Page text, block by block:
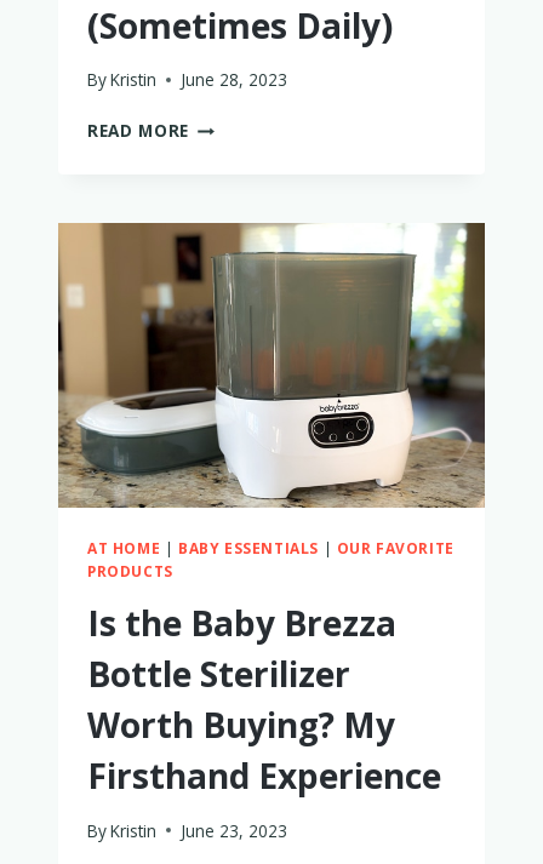
(Sometimes Daily)
ByKristin June 28, 2023
READ MORE 18
BABY
PRODUCTS
WE
ACTUALLY
USED
(SOMETIMES
DAILY)
AT HOME | BABY ESSENTIALS | OUR FAVORITE
PRODUCTS
Is the Baby Brezza
Bottle Sterilizer
Worth Buying? My
Firsthand Experience
ByKristin June 23, 2023